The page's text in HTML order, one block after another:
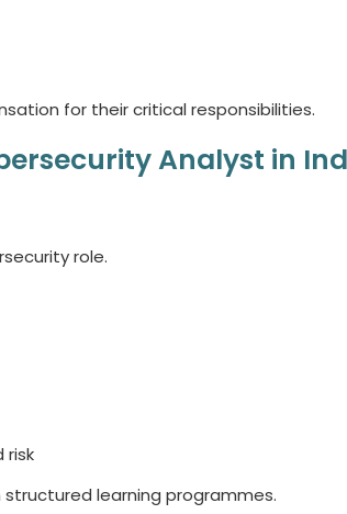
for their critical responsibilities.
Analyst in
role.
risk
learning programmes.